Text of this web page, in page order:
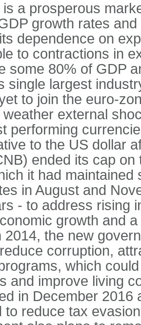
a prosperous
growth rates
dependence on
to contractions in
some 80% of GDP
single largest
to join the euro-
external
performing
to the US dollar
ended its cap on
it had
in August and
- to address rising
growth and
2014, the new
corruption,
which
and improve living
in December 2016
to reduce tax